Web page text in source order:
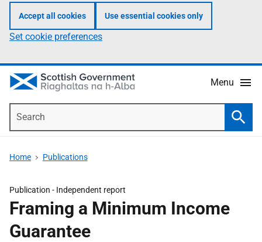
Accept all cookies Use essential cookies only
Set cookie preferences
Menu
Home Publications
Publication - Independent report
Framing a Minimum Income
Guarantee